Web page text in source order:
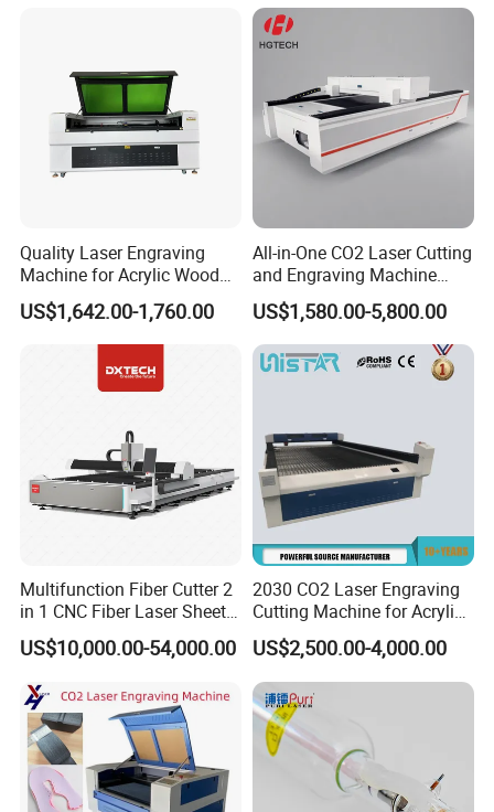
Company Profile
Quality Laser Engraving
Machine for Acrylic Wood
Leather Rubber Laser
Cutting and Engraving
Machine Laser Engraver
Laser Cutter for Glass
Plastic Cloth MDF Pape
US$1,642.00-1,760.00
All-in-One CO2 Laser Cutting
and Engraving Machine
with Auto-Focus and Cloud
Software Integration
US$1,580.00-5,800.00
Multifunction Fiber Cutter 2
in 1 CNC Fiber Laser Sheet
Metal and Tube Cutting
Machine
US$10,000.00-54,000.00
2030 CO2 Laser Engraving
Cutting Machine for Acrylic
Wood MDF Plywood
Leather
US$2,500.00-4,000.00